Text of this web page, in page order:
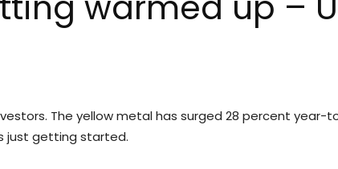
The yellow metal has surged 28 percent
just getting started.